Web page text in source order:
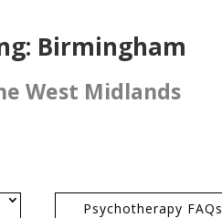
Birmingham
West Midlands
Psychotherapy FAQs